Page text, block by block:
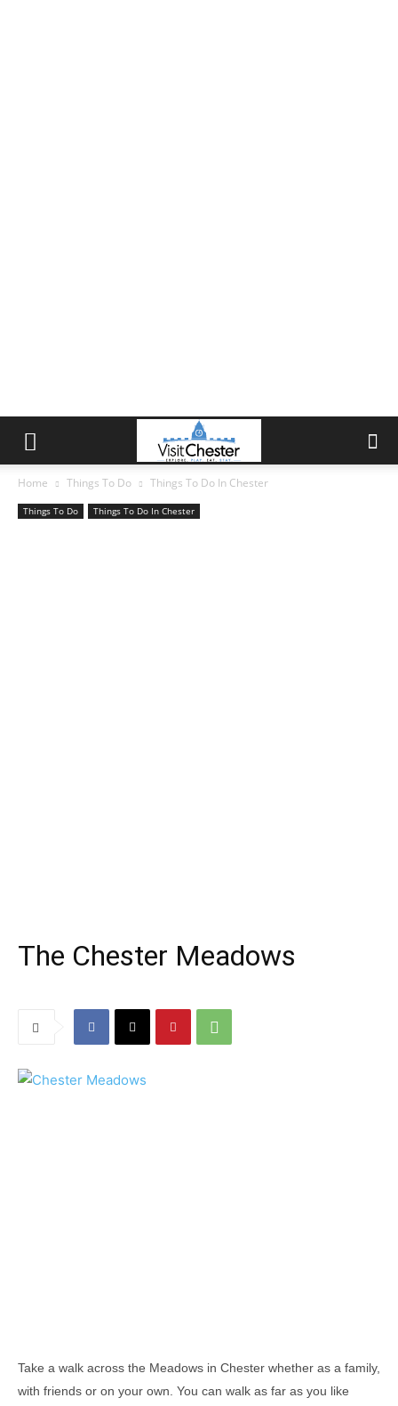
Home Things To Do Things To Do In Chester
Things To Do Things To Do In Chester
The Chester Meadows
Take a walk across the Meadows in Chester whether as a family,
with friends or on your own. You can walk as far as you like